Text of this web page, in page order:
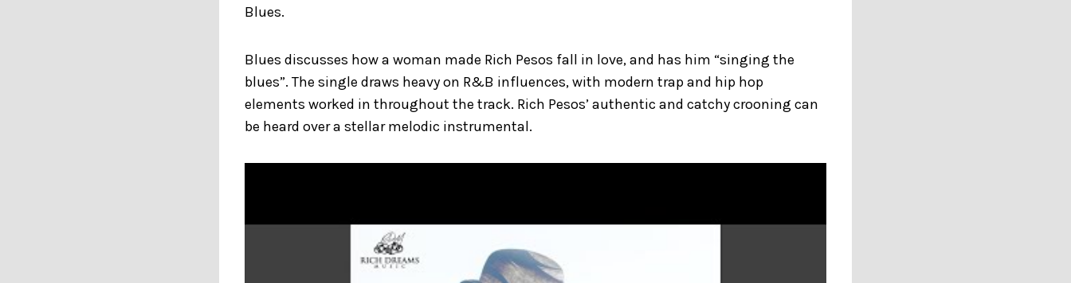
Blues.
Blues discusses how a woman made Rich Pesos fall in love, and has him “singing the
blues”. The single draws heavy on R&B influences, with modern trap and hip hop
elements worked in throughout the track. Rich Pesos’ authentic and catchy crooning can
be heard over a stellar melodic instrumental.